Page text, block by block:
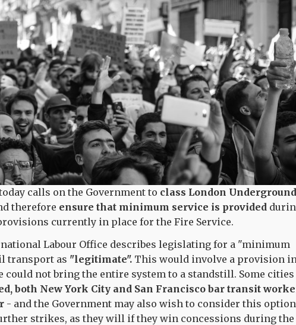
calls on the Government to class London Underground
therefore ensure that minimum service is provided
currently in place for the Fire Service.
Labour Office describes legislating for a "minimum
transport as "legitimate". This would involve a provision
could not bring the entire system to a standstill. Some cities
both New York City and San Francisco bar transit
- and the Government may also wish to consider this
strikes, as they will if they win concessions during the